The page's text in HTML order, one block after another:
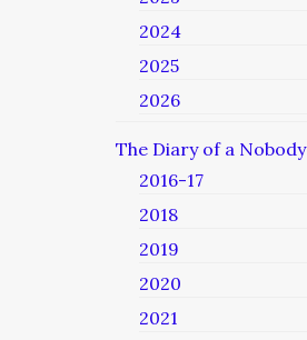
2024
2025
2026
The Diary of a Nobody
2016-17
2018
2019
2020
2021